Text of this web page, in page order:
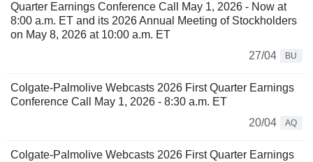
Quarter Earnings Conference Call May 1, 2026 - Now at
8:00 a.m. ET and its 2026 Annual Meeting of Stockholders
on May 8, 2026 at 10:00 a.m. ET
27/04
BU
Colgate-Palmolive Webcasts 2026 First Quarter Earnings
Conference Call May 1, 2026 - 8:30 a.m. ET
20/04
AQ
Colgate-Palmolive Webcasts 2026 First Quarter Earnings